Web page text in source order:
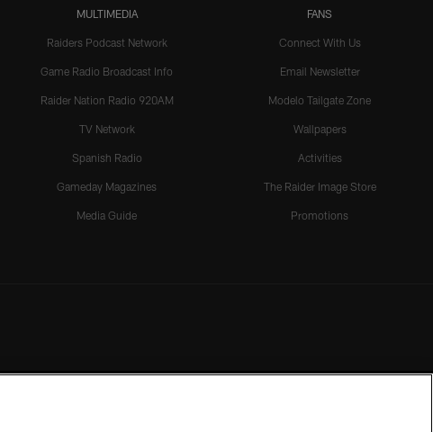
MULTIMEDIA
Raiders Podcast Network
Game Radio Broadcast Info
Raider Nation Radio 920AM
TV Network
Spanish Radio
Gameday Magazines
Media Guide
FANS
Connect With Us
Email Newsletter
Modelo Tailgate Zone
Wallpapers
Activities
The Raider Image Store
Promotions